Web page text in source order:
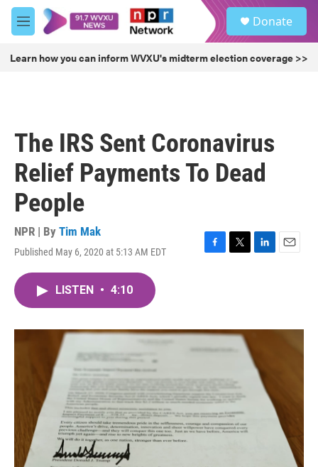
Skip to main content
M
e
u
Donate
Learn how you can inform WVXU's midterm election coverage >>
The IRS Sent Coronavirus
Relief Payments To Dead
People
NPR | By Tim Mak
Published May 6, 2020 at 5:13 AM EDT
F
o
k
T
r
L
I
E
LISTEN • 4:10